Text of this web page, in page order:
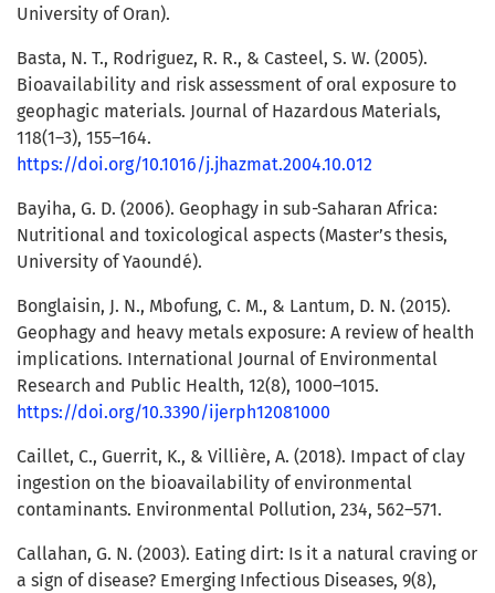
University of Oran).
Basta, N. T., Rodriguez, R. R., & Casteel, S. W. (2005).
Bioavailability and risk assessment of oral exposure to
geophagic materials. Journal of Hazardous Materials,
118(1–3), 155–164.
https://doi.org/10.1016/j.jhazmat.2004.10.012
Bayiha, G. D. (2006). Geophagy in sub-Saharan Africa:
Nutritional and toxicological aspects (Master’s thesis,
University of Yaoundé).
Bonglaisin, J. N., Mbofung, C. M., & Lantum, D. N. (2015).
Geophagy and heavy metals exposure: A review of health
implications. International Journal of Environmental
Research and Public Health, 12(8), 1000–1015.
https://doi.org/10.3390/ijerph12081000
Caillet, C., Guerrit, K., & Villière, A. (2018). Impact of clay
ingestion on the bioavailability of environmental
contaminants. Environmental Pollution, 234, 562–571.
Callahan, G. N. (2003). Eating dirt: Is it a natural craving or
a sign of disease? Emerging Infectious Diseases, 9(8),